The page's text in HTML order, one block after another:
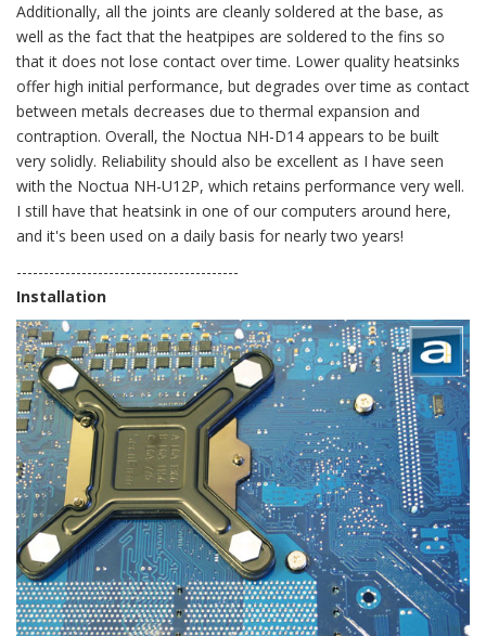
Additionally, all the joints are cleanly soldered at the base, as
well as the fact that the heatpipes are soldered to the fins so
that it does not lose contact over time. Lower quality heatsinks
offer high initial performance, but degrades over time as contact
between metals decreases due to thermal expansion and
contraption. Overall, the Noctua NH-D14 appears to be built
very solidly. Reliability should also be excellent as I have seen
with the Noctua NH-U12P, which retains performance very well.
I still have that heatsink in one of our computers around here,
and it's been used on a daily basis for nearly two years!
-----------------------------------------
Installation